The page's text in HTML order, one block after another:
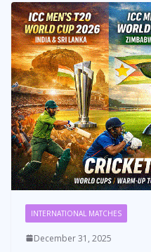
INTERNATIONAL MATCHES
December 31, 2025